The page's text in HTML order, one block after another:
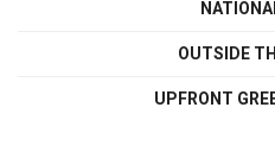
OUTSIDE
UPFRONT